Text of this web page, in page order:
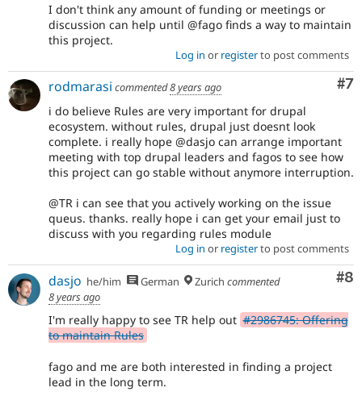
I don't think any amount of funding or meetings or
discussion can help until @fago finds a way to maintain
this project.
Log in or registerto post comments
#7
rodmarasi commented8 years ago
i do believe Rules are very important for drupal
ecosystem. without rules, drupal just doesnt look
complete. i really hope @dasjo can arrange important
meeting with top drupal leaders and fagos to see how
this project can go stable without anymore interruption.
@TR i can see that you actively working on the issue
queus. thanks. really hope i can get your email just to
discuss with you regarding rules module
Log in or registerto post comments
#8
dasjo he/him German Zurich commented
8 years ago
I'm really happy to see TR help out #2986745: Offering
to maintain Rules
fago and me are both interested in finding a project
lead in the long term.